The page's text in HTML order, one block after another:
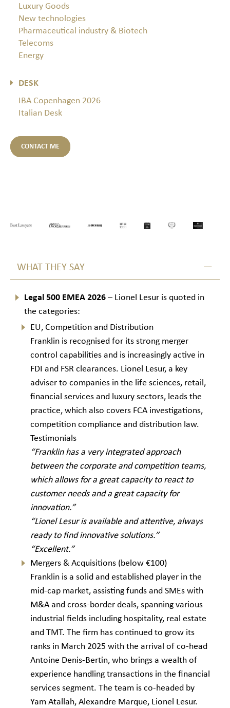
Luxury Goods
New technologies
Pharmaceutical industry & Biotech
Telecoms
Energy
DESK
IBA Copenhagen 2026
Italian Desk
CONTACT ME
WHAT THEY SAY
Legal 500 EMEA 2026 – Lionel Lesur is quoted in
the categories:
EU, Competition and Distribution
Franklin is recognised for its strong merger
control capabilities and is increasingly active in
FDI and FSR clearances. Lionel Lesur, a key
adviser to companies in the life sciences, retail,
financial services and luxury sectors, leads the
practice, which also covers FCA investigations,
competition compliance and distribution law.
Testimonials
“Franklin has a very integrated approach
between the corporate and competition teams,
which allows for a great capacity to react to
customer needs and a great capacity for
innovation.”
“Lionel Lesur is available and attentive, always
ready to find innovative solutions.”
“Excellent.”
Mergers & Acquisitions (below €100)
Franklin is a solid and established player in the
mid-cap market, assisting funds and SMEs with
M&A and cross-border deals, spanning various
industrial fields including hospitality, real estate
and TMT. The firm has continued to grow its
ranks in March 2025 with the arrival of co-head
Antoine Denis-Bertin, who brings a wealth of
experience handling transactions in the financial
services segment. The team is co-headed by
Yam Atallah, Alexandre Marque, Lionel Lesur.